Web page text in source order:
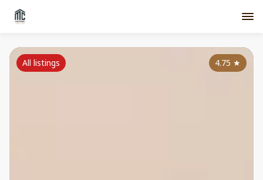
4.75 ★
All listings